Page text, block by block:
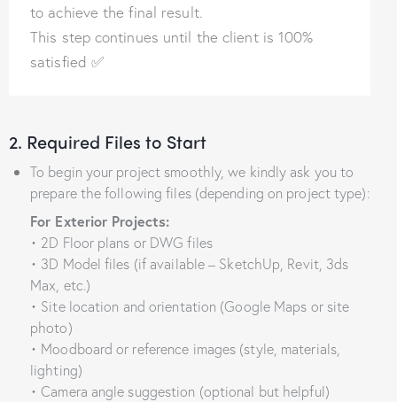
to achieve the final result.
This step continues until the client is 100%
satisfied ✅
2. Required Files to Start
To begin your project smoothly, we kindly ask you to
prepare the following files (depending on project type):
For Exterior Projects:
• 2D Floor plans or DWG files
• 3D Model files (if available – SketchUp, Revit, 3ds
Max, etc.)
• Site location and orientation (Google Maps or site
photo)
• Moodboard or reference images (style, materials,
lighting)
• Camera angle suggestion (optional but helpful)